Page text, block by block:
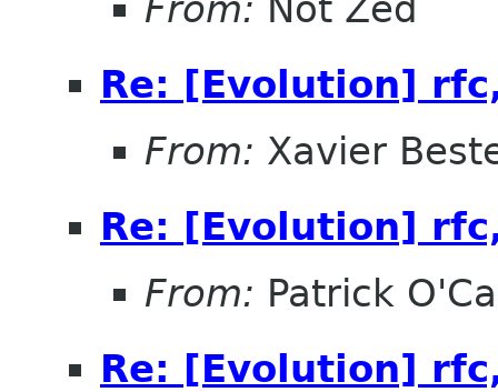
From: Not Zed
Re: [Evolution]
From: Xavier
Re: [Evolution]
From: Patrick
Re: [Evolution]